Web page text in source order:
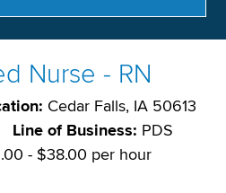
Nurse - RN
Cedar Falls, IA 50613
Line of Business: PDS
- $38.00 per hour